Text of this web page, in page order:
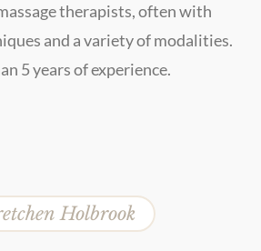
therapists, often with
and a variety of modalities.
5 years of experience.
Holbrook